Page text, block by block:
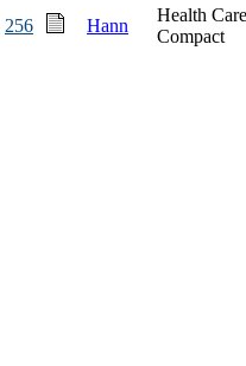
256 Hann
Health Care
Compact